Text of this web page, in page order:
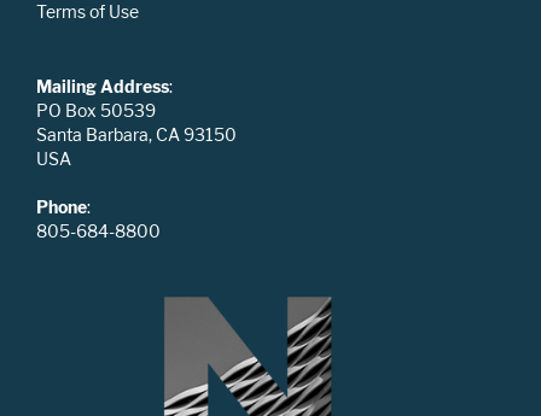
Terms of Use
Mailing Address:
PO Box 50539
Santa Barbara, CA 93150
USA
Phone:
805-684-8800